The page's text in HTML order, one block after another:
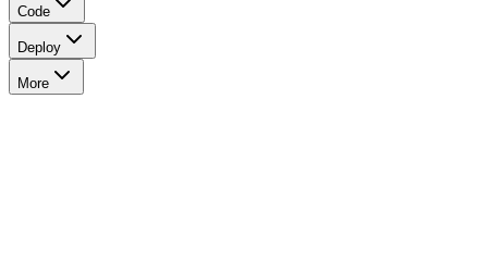
Code
Deploy
More